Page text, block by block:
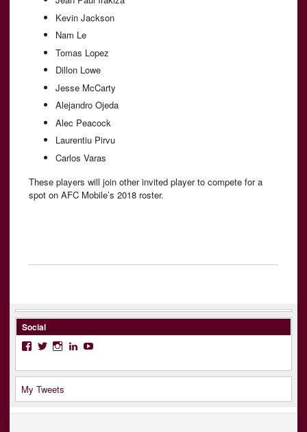
Kevin Jackson
Nam Le
Tomas Lopez
Dillon Lowe
Jesse McCarty
Alejandro Ojeda
Alec Peacock
Laurentiu Pirvu
Carlos Varas
These players will join other invited player to compete for a
spot on AFC Mobile’s 2018 roster.
Social
Facebook
TwitterInstagram
LinkedIn
My Tweets